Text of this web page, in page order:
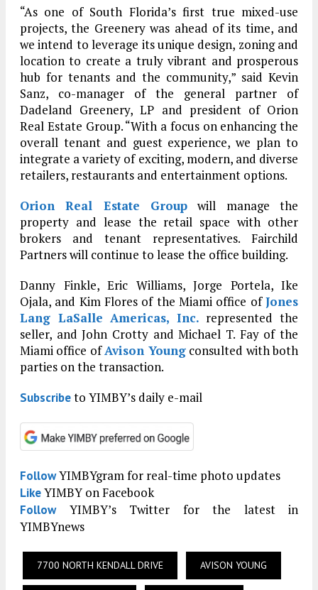
“As one of South Florida’s first true mixed-use
projects, the Greenery was ahead of its time, and
we intend to leverage its unique design, zoning and
location to create a truly vibrant and prosperous
hub for tenants and the community,” said Kevin
Sanz, co-manager of the general partner of
Dadeland Greenery, LP and president of Orion
Real Estate Group. “With a focus on enhancing the
overall tenant and guest experience, we plan to
integrate a variety of exciting, modern, and diverse
retailers, restaurants and entertainment options.
Orion Real Estate Group will manage the
property and lease the retail space with other
brokers and tenant representatives. Fairchild
Partners will continue to lease the office building.
Danny Finkle, Eric Williams, Jorge Portela, Ike
Ojala, and Kim Flores of the Miami office ofJones
Lang LaSalle Americas, Inc. represented the
seller, and John Crotty and Michael T. Fay of the
Miami office ofAvison Youngconsulted with both
parties on the transaction.
Subscribeto YIMBY’s daily e-mail
FollowYIMBYgram for real-time photo updates
LikeYIMBY on Facebook
FollowYIMBY’s Twitter for the latest in
YIMBYnews
7700 NORTH KENDALL DRIVE AVISON YOUNG